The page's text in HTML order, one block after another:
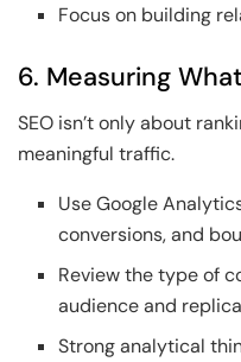
Focus on building
6. Measuring
SEO isn’t only about
meaningful traffic.
Use Google
conversions, and
Review the type of
audience and
Strong analytical